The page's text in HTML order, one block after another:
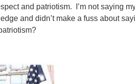
and patriotism. I’m not saying
and didn’t make a fuss about